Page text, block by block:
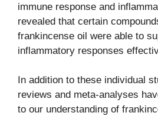
immune response and
revealed that certain
frankincense oil were able to
inflammatory responses
In addition to these individual
reviews and meta-analyses
to our understanding of